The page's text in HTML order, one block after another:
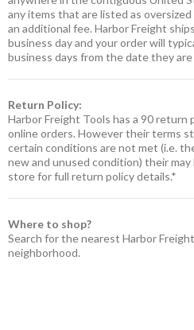
any items that are listed as
an additional fee. Harbor Freight
business day and your order will
business days from the date they are
Return Policy:
Harbor Freight Tools has a 90
online orders. However their terms
certain conditions are not met (i.e.
new and unused condition) their
store for full return policy details.*
Where to shop?
Search for the nearest Harbor
neighborhood.